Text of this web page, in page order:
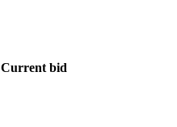
Current bid